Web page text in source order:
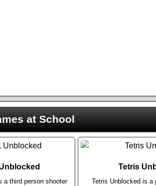
at School
a third person shooter
Tetris
Tetris Unblocked is a